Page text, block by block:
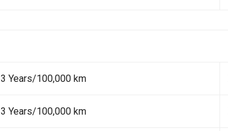
3 Years/100,000 km
3 Years/100,000 km